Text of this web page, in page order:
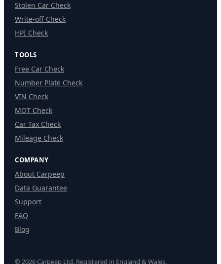
Stolen Car Check
Write-off Check
HPI Check
TOOLS
Free Car Check
Number Plate Check
VIN Check
MOT Check
Car Tax Check
Mileage Check
COMPANY
About Carpeep
Data Guarantee
Support
FAQ
Blog
© 2026 Carpeep Ltd. Registered in England & Wales.